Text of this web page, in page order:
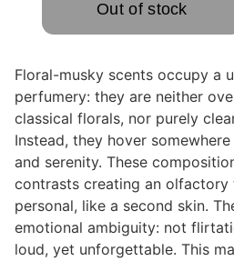
Floral-musky scents occupy a
perfumery: they are neither
classical florals, nor purely
Instead, they hover
and serenity. These
contrasts creating an
personal, like a second skin.
emotional ambiguity: not
loud, yet unforgettable. This